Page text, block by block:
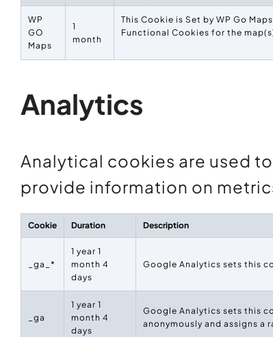
WP
GO
Maps
1
month
This Cookie is Set by WP Go
Functional Cookies for the
Analytics
Analytical cookies are used
provide information on
Cookie Duration Description
_ga_*
1 year 1
month 4
days
Google Analytics sets this
_ga
1 year 1
month 4
days
Google Analytics sets this
anonymously and assigns a